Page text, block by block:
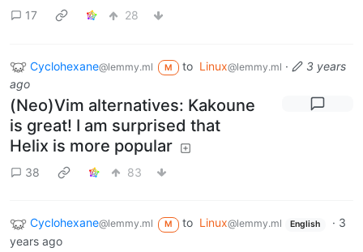
17 28
Cyclohexane@lemmy.ml M to Linux@lemmy.ml ·
3 years
ago
(Neo)Vim alternatives: Kakoune
is great! I am surprised that
Helix is more popular
38 83
Cyclohexane@lemmy.ml M to Linux@lemmy.ml English · 3
years ago